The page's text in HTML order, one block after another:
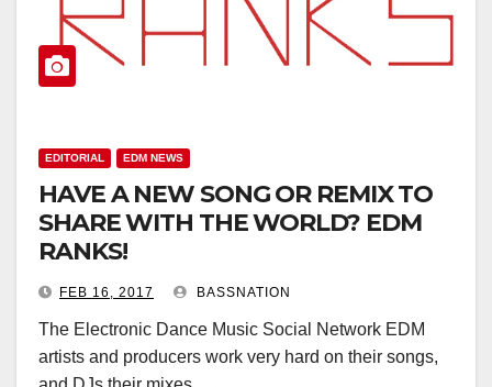
EDITORIAL EDM NEWS
HAVE A NEW SONG OR REMIX TO
SHARE WITH THE WORLD? EDM
RANKS!
FEB 16, 2017 BASSNATION
The Electronic Dance Music Social Network EDM
artists and producers work very hard on their songs,